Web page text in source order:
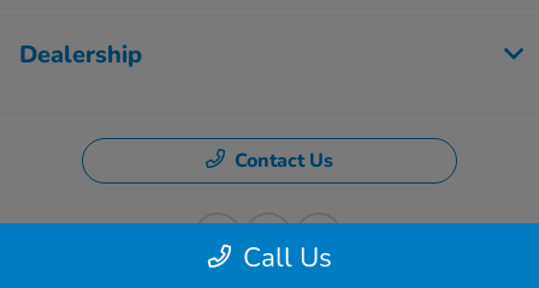
Call Us
Dealership
Contact Us